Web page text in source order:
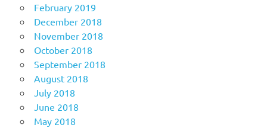
February 2019
December 2018
November 2018
October 2018
September 2018
August 2018
July 2018
June 2018
May 2018